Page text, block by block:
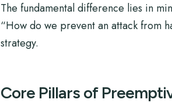
The fundamental difference lies in
“How do we prevent an attack from
strategy.
Core Pillars of